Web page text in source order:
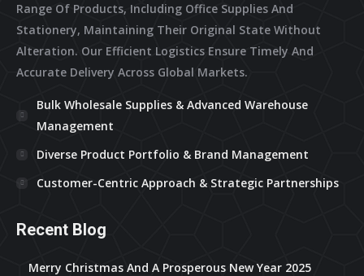
Range Of Products, Including Office Supplies And
Stationery, Maintaining Their Original State Without
Alteration. Our Efficient Logistics Ensure Timely And
Accurate Delivery Across Global Markets.
Bulk Wholesale Supplies & Advanced Warehouse
Management
Diverse Product Portfolio & Brand Management
Customer-Centric Approach & Strategic Partnerships
Recent Blog
Merry Christmas And A Prosperous New Year 2025